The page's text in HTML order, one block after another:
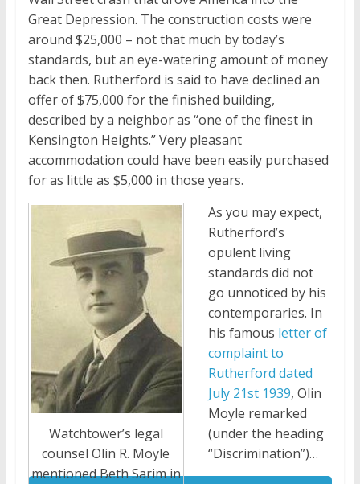
Great Depression. The construction costs were
around $25,000 – not that much by today’s
standards, but an eye-watering amount of money
back then. Rutherford is said to have declined an
offer of $75,000 for the finished building,
described by a neighbor as “one of the finest in
Kensington Heights.” Very pleasant
accommodation could have been easily purchased
for as little as $5,000 in those years.
Watchtower’s legal
counsel Olin R. Moyle
mentioned Beth Sarim in
As you may expect,
Rutherford’s
opulent living
standards did not
go unnoticed by his
contemporaries. In
his famous letter of
complaint to
Rutherford dated
July 21st 1939, Olin
Moyle remarked
(under the heading
“Discrimination”)…